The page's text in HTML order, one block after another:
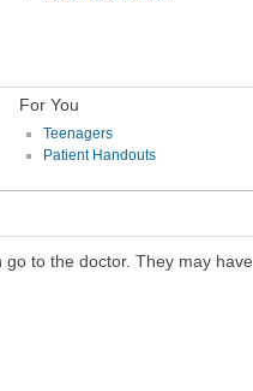
For You
Teenagers
Patient Handouts
to the doctor. They may have